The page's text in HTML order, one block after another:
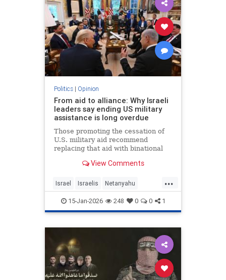
Politics| Opinion
From aid to alliance: Why Israeli
leaders say ending US military
assistance is long overdue
Those promoting the cessation of
U.S. military aid recommend
replacing that aid with binational
programs that would develop new
markets and generate potentially
huge dividends for both countries.
View Comments
...
Israel Israelis Netanyahu
Opinion Politics
15-Jan-2026 248 0 0 1